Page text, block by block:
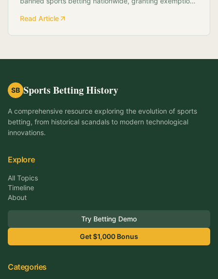
Intended to protect the integrity of sports, PASPA
Read Article
SB Sports Betting History
A comprehensive resource exploring the evolution of sports
betting, from historical scandals to modern technological
innovations.
Explore
All Topics
Timeline
About
Try Betting Demo
Get $1,000 Bonus
Categories